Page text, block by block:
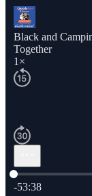
Black and
Together
1×
Current time:
-53:38